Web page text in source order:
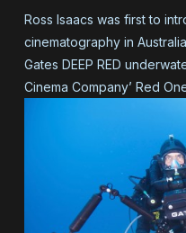
Ross Isaacs was first to
cinematography in
Gates DEEP RED
Cinema Company’ Red